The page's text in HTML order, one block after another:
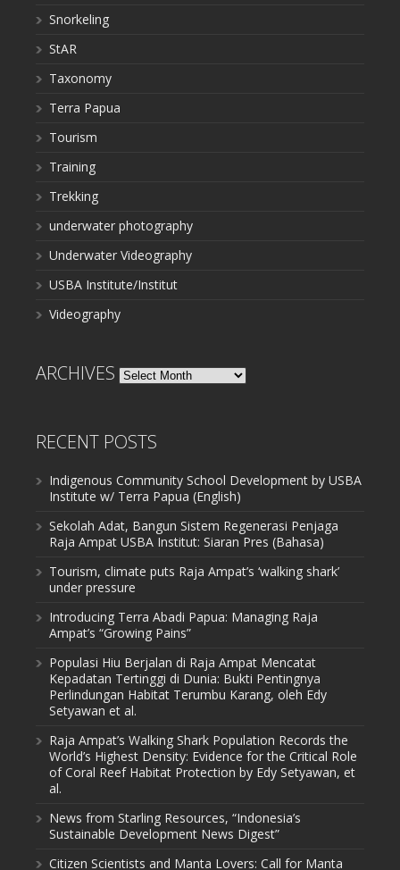
Snorkeling
StAR
Taxonomy
Terra Papua
Tourism
Training
Trekking
underwater photography
Underwater Videography
USBA Institute/Institut
Videography
ARCHIVES Archives
RECENT POSTS
Indigenous Community School Development by USBA
Institute w/ Terra Papua (English)
Sekolah Adat, Bangun Sistem Regenerasi Penjaga
Raja Ampat USBA Institut: Siaran Pres (Bahasa)
Tourism, climate puts Raja Ampat’s ‘walking shark’
under pressure
Introducing Terra Abadi Papua: Managing Raja
Ampat’s “Growing Pains”
Populasi Hiu Berjalan di Raja Ampat Mencatat
Kepadatan Tertinggi di Dunia: Bukti Pentingnya
Perlindungan Habitat Terumbu Karang, oleh Edy
Setyawan et al.
Raja Ampat’s Walking Shark Population Records the
World’s Highest Density: Evidence for the Critical Role
of Coral Reef Habitat Protection by Edy Setyawan, et
al.
News from Starling Resources, “Indonesia’s
Sustainable Development News Digest”
Citizen Scientists and Manta Lovers: Call for Manta